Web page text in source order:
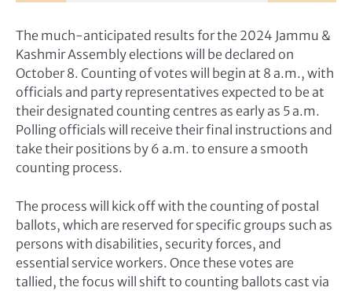
The much-anticipated results for the 2024 Jammu &
Kashmir Assembly elections will be declared on
October 8. Counting of votes will begin at 8 a.m., with
officials and party representatives expected to be at
their designated counting centres as early as 5 a.m.
Polling officials will receive their final instructions and
take their positions by 6 a.m. to ensure a smooth
counting process.
The process will kick off with the counting of postal
ballots, which are reserved for specific groups such as
persons with disabilities, security forces, and
essential service workers. Once these votes are
tallied, the focus will shift to counting ballots cast via